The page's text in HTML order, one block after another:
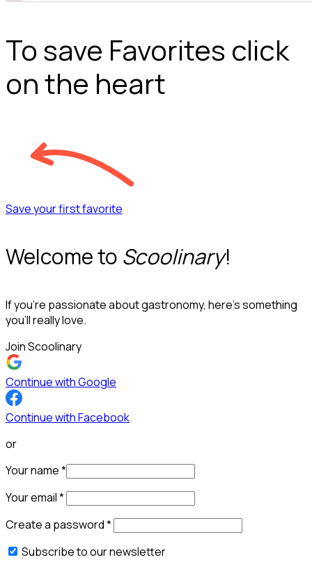
To save Favorites click
on the heart
Save your first favorite
Welcome to Scoolinary!
If you’re passionate about gastronomy, here’s something
you’ll really love.
Join Scoolinary
Continue with Google
Continue with Facebook
or
Your name*
Your email*
Create a password*
Subscribe to our newsletter